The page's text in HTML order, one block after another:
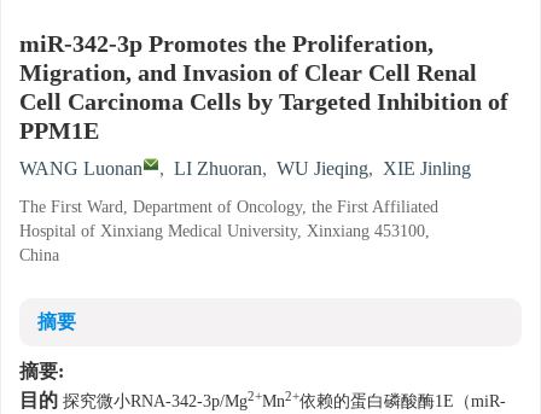
miR-342-3p Promotes the Proliferation,
Migration, and Invasion of Clear Cell Renal
Cell Carcinoma Cells by Targeted Inhibition of
PPM1E
WANG Luonan , LI Zhuoran, WU Jieqing, XIE Jinling
The First Ward, Department of Oncology, the First Affiliated
Hospital of Xinxiang Medical University, Xinxiang 453100,
China
摘要
摘要:
目的 探究微小RNA-342-3p/Mg2+Mn2+依赖的蛋白磷酸酶1E（miR-